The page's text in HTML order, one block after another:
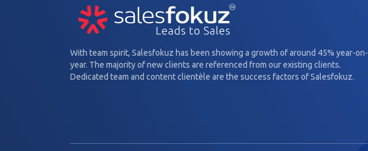
With team spirit, Salesfokuz has been showing a growth of around 45% year-on-
year. The majority of new clients are referenced from our existing clients.
Dedicated team and content clientèle are the success factors of Salesfokuz.